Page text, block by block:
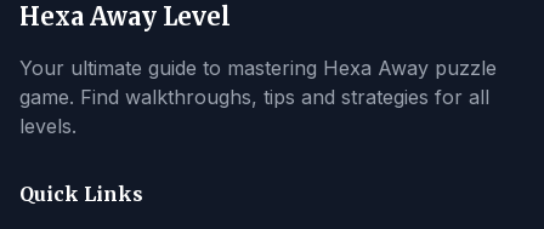
Hexa Away Level
Your ultimate guide to mastering Hexa Away puzzle
game. Find walkthroughs, tips and strategies for all
levels.
Quick Links